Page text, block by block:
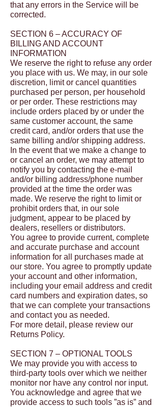
that any errors in the Service will be
corrected.
SECTION 6 – ACCURACY OF
BILLING AND ACCOUNT
INFORMATION
We reserve the right to refuse any order
you place with us. We may, in our sole
discretion, limit or cancel quantities
purchased per person, per household
or per order. These restrictions may
include orders placed by or under the
same customer account, the same
credit card, and/or orders that use the
same billing and/or shipping address.
In the event that we make a change to
or cancel an order, we may attempt to
notify you by contacting the e-mail
and/or billing address/phone number
provided at the time the order was
made. We reserve the right to limit or
prohibit orders that, in our sole
judgment, appear to be placed by
dealers, resellers or distributors.
You agree to provide current, complete
and accurate purchase and account
information for all purchases made at
our store. You agree to promptly update
your account and other information,
including your email address and credit
card numbers and expiration dates, so
that we can complete your transactions
and contact you as needed.
For more detail, please review our
Returns Policy.
SECTION 7 – OPTIONAL TOOLS
We may provide you with access to
third-party tools over which we neither
monitor nor have any control nor input.
You acknowledge and agree that we
provide access to such tools ”as is” and